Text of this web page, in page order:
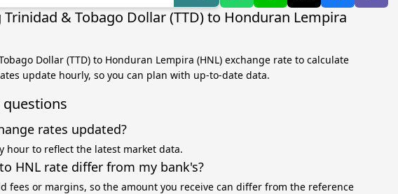
& Tobago Dollar (TTD) to Honduran Lempira
Dollar (TTD) to Honduran Lempira (HNL) exchange rate to calculate
update hourly, so you can plan with up-to-date data.
questions
rates updated?
hour to reflect the latest market data.
HNL rate differ from my bank's?
fees or margins, so the amount you receive can differ from the reference